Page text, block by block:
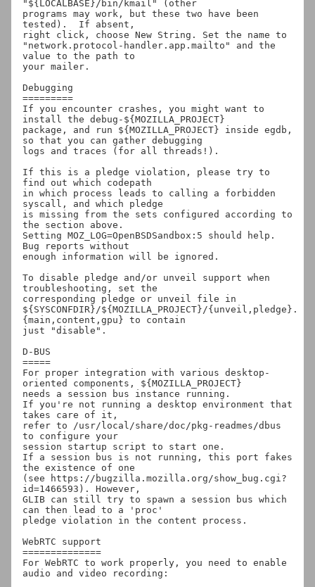
"${LOCALBASE}/bin/kmail" (other
programs may work, but these two have been
tested).  If absent,
right click, choose New String. Set the name to
"network.protocol-handler.app.mailto" and the
value to the path to
your mailer.
Debugging
=========
If you encounter crashes, you might want to
install the debug-${MOZILLA_PROJECT}
package, and run ${MOZILLA_PROJECT} inside egdb,
so that you can gather debugging
logs and traces (for all threads!).
If this is a pledge violation, please try to
find out which codepath
in which process leads to calling a forbidden
syscall, and which pledge
is missing from the sets configured according to
the section above.
Setting MOZ_LOG=OpenBSDSandbox:5 should help.
Bug reports without
enough information will be ignored.
To disable pledge and/or unveil support when
troubleshooting, set the
corresponding pledge or unveil file in
${SYSCONFDIR}/${MOZILLA_PROJECT}/{unveil,pledge}.
{main,content,gpu} to contain
just "disable".
D-BUS
=====
For proper integration with various desktop-
oriented components, ${MOZILLA_PROJECT}
needs a session bus instance running.
If you're not running a desktop environment that
takes care of it,
refer to /usr/local/share/doc/pkg-readmes/dbus
to configure your
session startup script to start one.
If a session bus is not running, this port fakes
the existence of one
(see https://bugzilla.mozilla.org/show_bug.cgi?
id=1466593). However,
GLIB can still try to spawn a session bus which
can then lead to a 'proc'
pledge violation in the content process.
WebRTC support
==============
For WebRTC to work properly, you need to enable
audio and video recording: